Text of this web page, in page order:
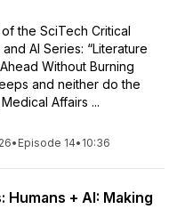
the SciTech Critical
AI Series: “Literature
Without Burning
and neither do the
Affairs ...
• Episode 14• 10:36
Humans + AI: Making